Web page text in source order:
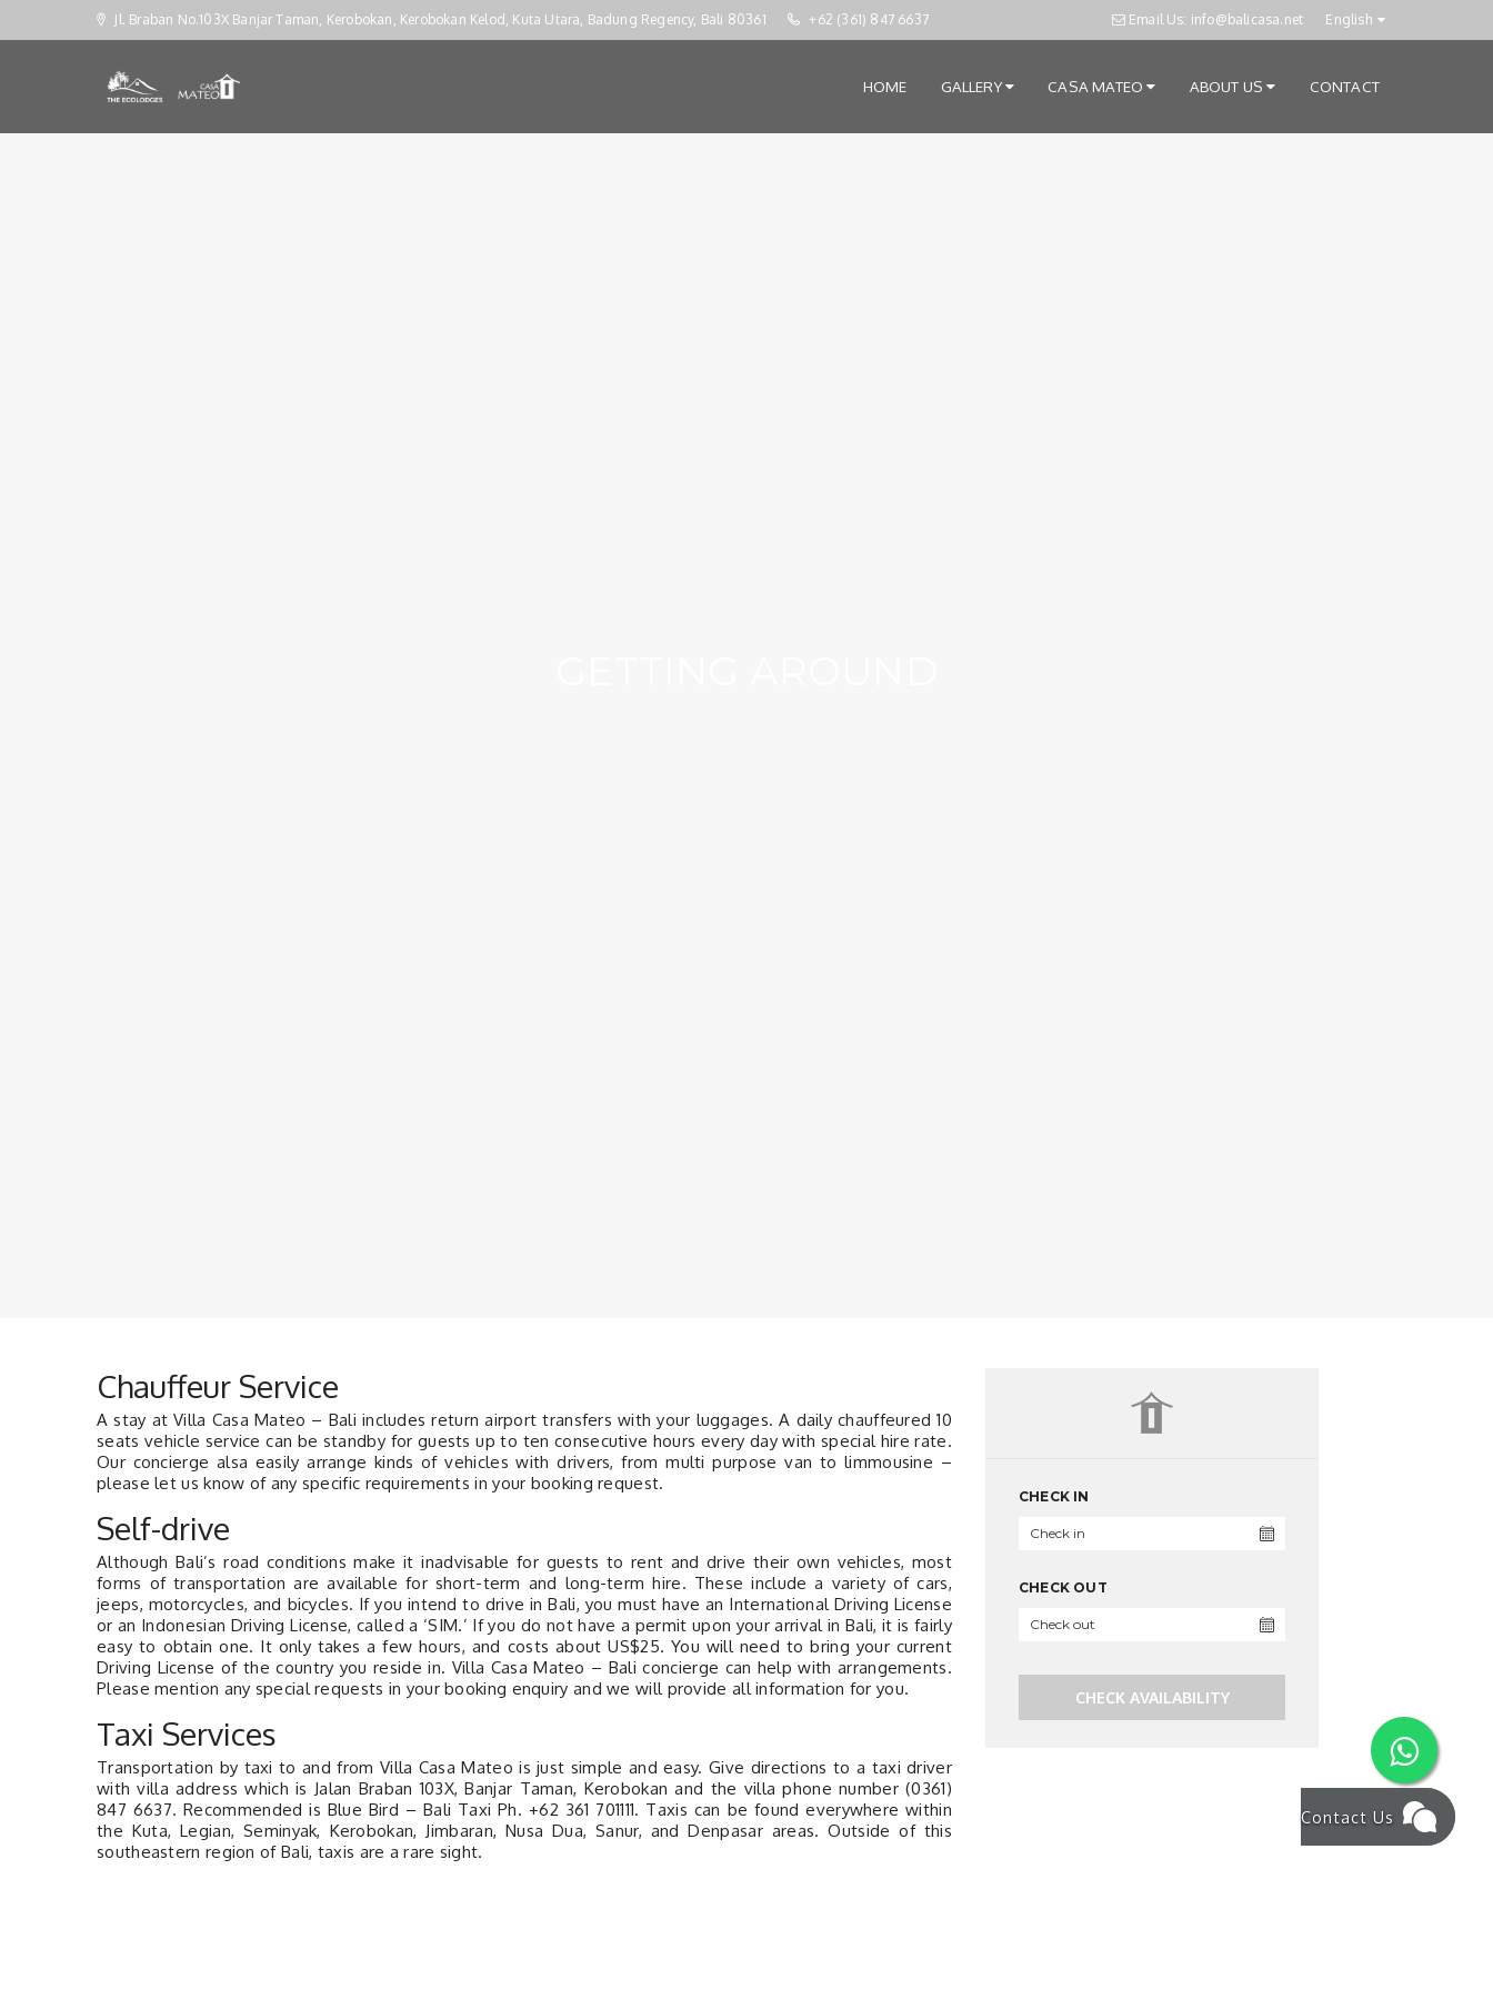
Jl. Braban No.103X Banjar Taman, Kerobokan, Kerobokan Kelod, Kuta Utara, Badung Regency, Bali 80361 +62 (361) 847 6637 Email Us: info@balicasa.net English
HOME GALLERY CASA MATEO ABOUT US CONTACT
Chauffeur Service
A stay at Villa Casa Mateo – Bali includes return airport transfers with your luggages. A daily chauffeured 10
seats vehicle service can be standby for guests up to ten consecutive hours every day with special hire rate.
Our concierge alsa easily arrange kinds of vehicles with drivers, from multi purpose van to limmousine –
please let us know of any specific requirements in your booking request.
Self-drive
Although Bali’s road conditions make it inadvisable for guests to rent and drive their own vehicles, most
forms of transportation are available for short-term and long-term hire. These include a variety of cars,
jeeps, motorcycles, and bicycles. If you intend to drive in Bali, you must have an International Driving License
or an Indonesian Driving License, called a ‘SIM.’ If you do not have a permit upon your arrival in Bali, it is fairly
easy to obtain one. It only takes a few hours, and costs about US$25. You will need to bring your current
Driving License of the country you reside in. Villa Casa Mateo – Bali concierge can help with arrangements.
Please mention any special requests in your booking enquiry and we will provide all information for you.
Taxi Services
Transportation by taxi to and from Villa Casa Mateo is just simple and easy. Give directions to a taxi driver
with villa address which is Jalan Braban 103X, Banjar Taman, Kerobokan and the villa phone number (0361)
847 6637. Recommended is Blue Bird – Bali Taxi Ph. +62 361 701111. Taxis can be found everywhere within
the Kuta, Legian, Seminyak, Kerobokan, Jimbaran, Nusa Dua, Sanur, and Denpasar areas. Outside of this
southeastern region of Bali, taxis are a rare sight.
CHECK IN
CHECK OUT
CHECK AVAILABILITY
Contact Us